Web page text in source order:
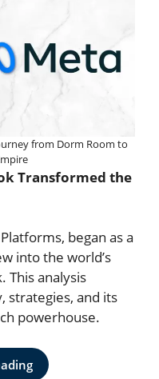
from Dorm Room to
Transformed the
began as a
into the world’s
This analysis
strategies, and its
powerhouse.